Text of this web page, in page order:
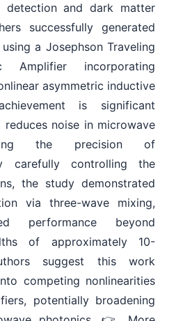
detection and dark matter
successfully generated
a Josephson Traveling
Amplifier incorporating
asymmetric inductive
is significant
reduces noise in microwave
the precision of
carefully controlling the
the study demonstrated
via three-wave mixing,
performance beyond
of approximately 10-
suggest this work
competing nonlinearities
potentially broadening